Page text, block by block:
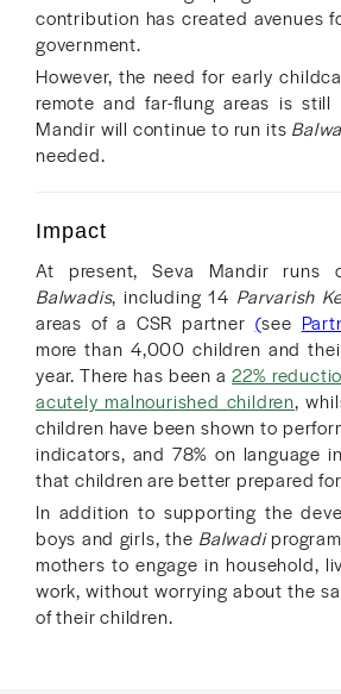
contribution has created avenues
government.
However, the need for early
remote and far-flung areas is still
Mandir will continue to run its
needed.
Impact
At present, Seva Mandir runs
Balwadis, including 14 Parvarish
areas of a CSR partner (see
more than 4,000 children and
year. There has been a22%
acutely malnourished children,
children have been shown to
indicators, and 78% on language
that children are better prepared
In addition to supporting the
boys and girls, the Balwadi
mothers to engage in household,
work, without worrying about the
of their children.